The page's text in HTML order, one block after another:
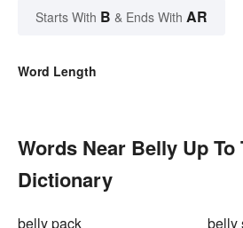
Starts With B & Ends With AR
Word Length
Words Near Belly Up
Dictionary
belly pack
belly